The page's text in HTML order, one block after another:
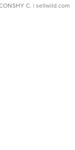
C. | sellwild.com